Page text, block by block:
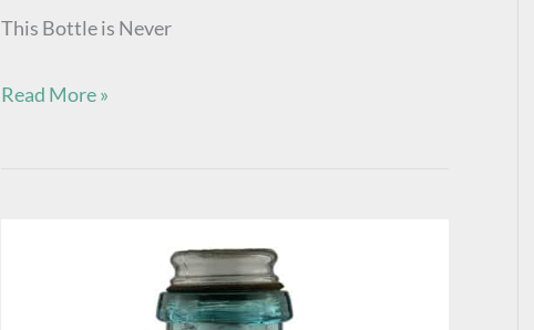
This Bottle is Never
Read More »